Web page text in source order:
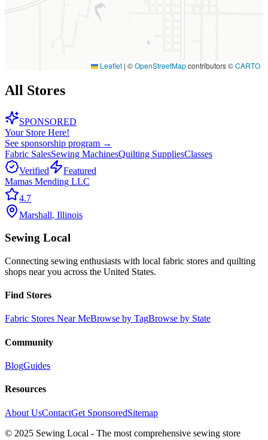
Leaflet | ©OpenStreetMapcontributors ©CARTO
All Stores
SPONSORED
Your Store Here!
See sponsorship program →
Fabric SalesSewing MachinesQuilting SuppliesClasses
Verified
Featured
Mamas Mending LLC
4.7
Marshall, Illinois
Sewing Local
Connecting sewing enthusiasts with local fabric stores and quilting
shops near you across the United States.
Find Stores
Fabric Stores Near MeBrowse by TagBrowse by State
Community
BlogGuides
Resources
About UsContactGet SponsoredSitemap
© 2025 Sewing Local - The most comprehensive sewing store